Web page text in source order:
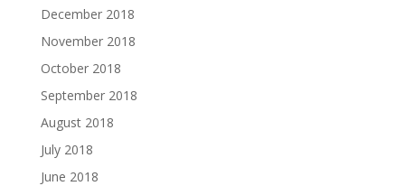
December 2018
November 2018
October 2018
September 2018
August 2018
July 2018
June 2018